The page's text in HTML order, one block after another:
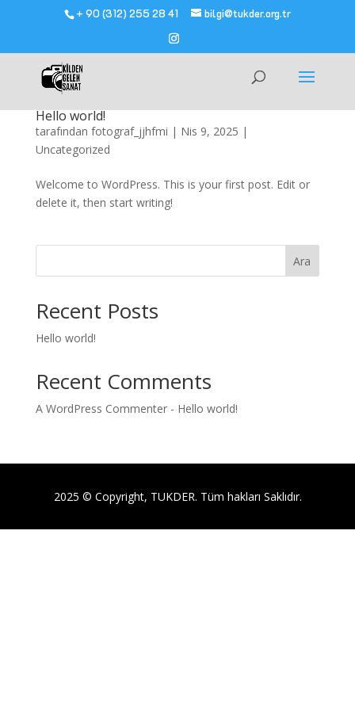
+ 90 (312) 255 28 41 bilgi@tukder.org.tr
Hello world!
tarafından fotograf_jjhfmi | Nis 9, 2025 |
Uncategorized
Welcome to WordPress. This is your first post. Edit or
delete it, then start writing!
Ara
Recent Posts
Hello world!
Recent Comments
A WordPress Commenter- Hello world!
2025 © Copyright, TUKDER. Tüm hakları Saklıdır.